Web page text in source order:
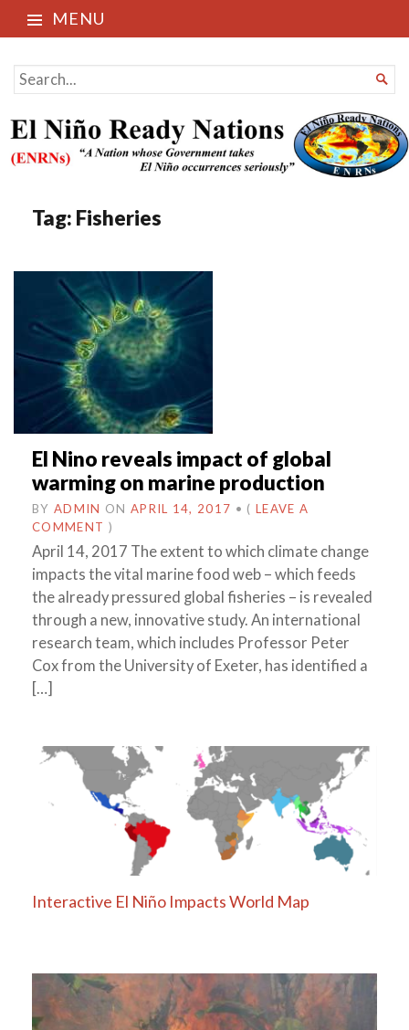
MENU
El Niño Ready Nations
SEARCH
FOR...

Tag: Fisheries
El Nino reveals impact of global
warming on marine production
BY ADMIN ON APRIL 14, 2017 • ( LEAVE A
COMMENT )
April 14, 2017 The extent to which climate change
impacts the vital marine food web – which feeds
the already pressured global fisheries – is revealed
through a new, innovative study. An international
research team, which includes Professor Peter
Cox from the University of Exeter, has identified a
[…]
Interactive El Niño Impacts World Map